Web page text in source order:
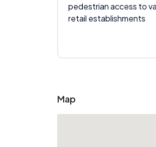
pedestrian access to
retail establishments
Map